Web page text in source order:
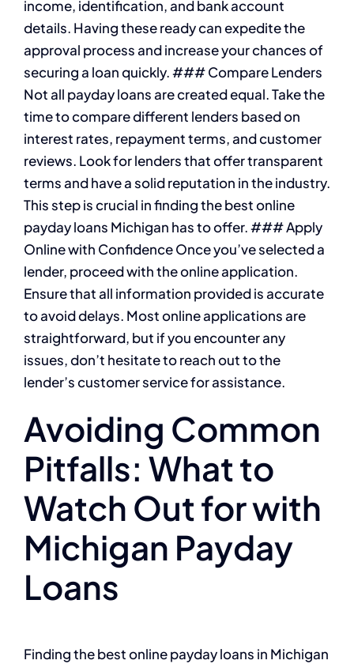
income, identification, and bank account
details. Having these ready can expedite the
approval process and increase your chances of
securing a loan quickly. ### Compare Lenders
Not all payday loans are created equal. Take the
time to compare different lenders based on
interest rates, repayment terms, and customer
reviews. Look for lenders that offer transparent
terms and have a solid reputation in the industry.
This step is crucial in finding the best online
payday loans Michigan has to offer. ### Apply
Online with Confidence Once you’ve selected a
lender, proceed with the online application.
Ensure that all information provided is accurate
to avoid delays. Most online applications are
straightforward, but if you encounter any
issues, don’t hesitate to reach out to the
lender’s customer service for assistance.
Avoiding Common
Pitfalls: What to
Watch Out for with
Michigan Payday
Loans
Finding the best online payday loans in Michigan